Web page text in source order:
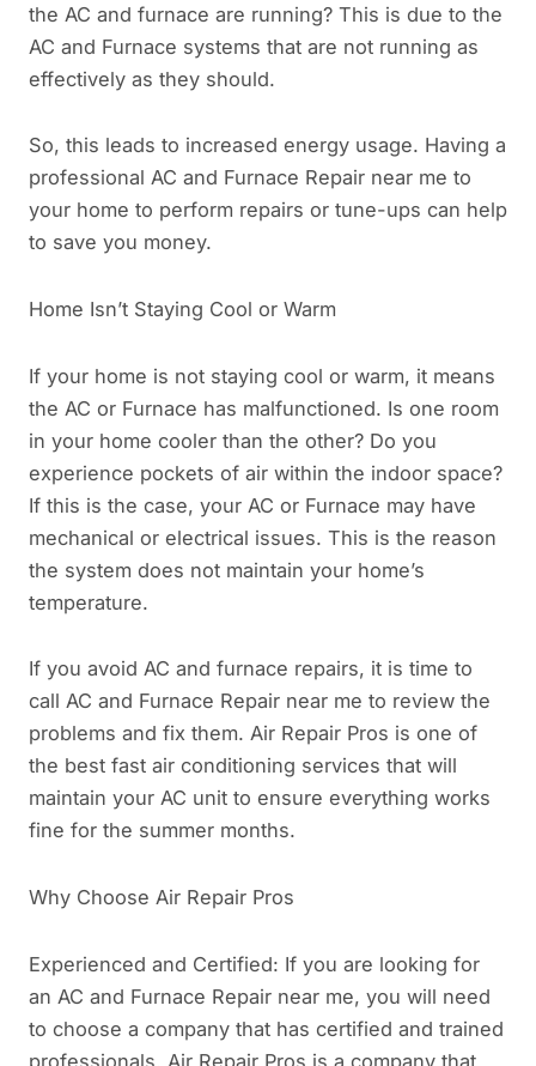
the AC and furnace are running? This is due to the
AC and Furnace systems that are not running as
effectively as they should.
So, this leads to increased energy usage. Having a
professional AC and Furnace Repair near me to
your home to perform repairs or tune-ups can help
to save you money.
Home Isn’t Staying Cool or Warm
If your home is not staying cool or warm, it means
the AC or Furnace has malfunctioned. Is one room
in your home cooler than the other? Do you
experience pockets of air within the indoor space?
If this is the case, your AC or Furnace may have
mechanical or electrical issues. This is the reason
the system does not maintain your home’s
temperature.
If you avoid AC and furnace repairs, it is time to
call AC and Furnace Repair near me to review the
problems and fix them. Air Repair Pros is one of
the best fast air conditioning services that will
maintain your AC unit to ensure everything works
fine for the summer months.
Why Choose Air Repair Pros
Experienced and Certified: If you are looking for
an AC and Furnace Repair near me, you will need
to choose a company that has certified and trained
professionals. Air Repair Pros is a company that